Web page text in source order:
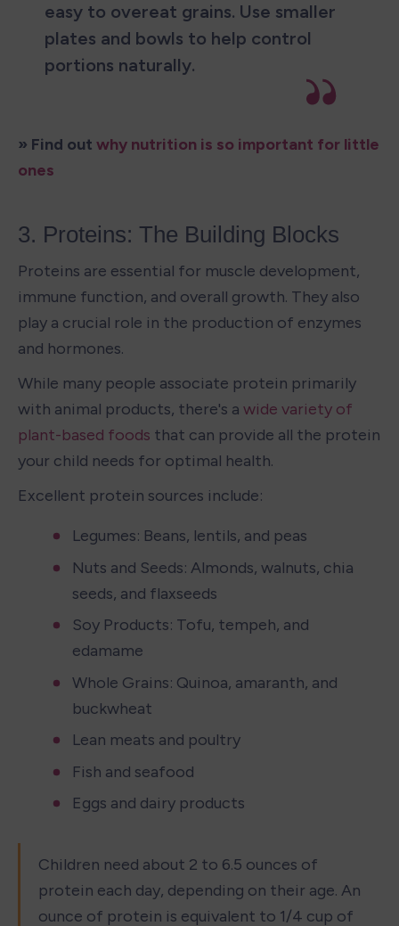
easy to overeat grains. Use smaller
plates and bowls to help control
portions naturally.
» Find out why nutrition is so important for little
ones
3. Proteins: The Building Blocks
Proteins are essential for muscle development,
immune function, and overall growth. They also
play a crucial role in the production of enzymes
and hormones.
While many people associate protein primarily
with animal products, there's a wide variety of
plant-based foods that can provide all the protein
your child needs for optimal health.
Excellent protein sources include:
Legumes: Beans, lentils, and peas
Nuts and Seeds: Almonds, walnuts, chia
seeds, and flaxseeds
Soy Products: Tofu, tempeh, and
edamame
Whole Grains: Quinoa, amaranth, and
buckwheat
Lean meats and poultry
Fish and seafood
Eggs and dairy products
Children need about 2 to 6.5 ounces of
protein each day, depending on their age. An
ounce of protein is equivalent to 1/4 cup of